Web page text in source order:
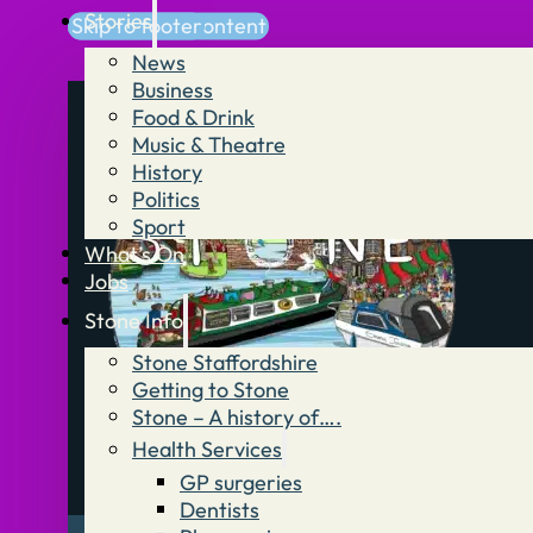
Skip to main content
Skip to footer
Stories
News
Business
Food & Drink
Music & Theatre
History
Politics
Sport
What’s On
Jobs
Stone Info
Stone Staffordshire
Getting to Stone
Stone – A history of….
Health Services
GP surgeries
Dentists